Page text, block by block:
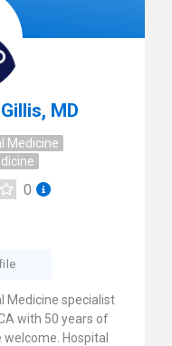
MD
Medicine
0
Medicine specialist
with 50 years of
Hospital